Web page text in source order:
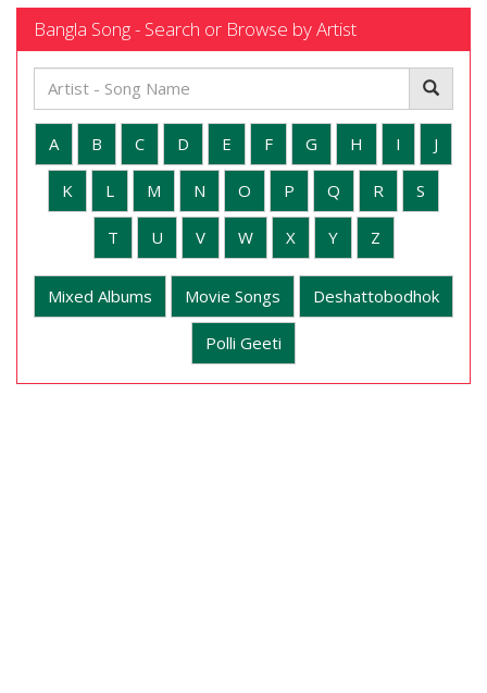
Bangla Song - Search or Browse by Artist
A B C D E F G H I J
K L M N O P Q R S
T U V W X Y Z
Mixed Albums Movie Songs Deshattobodhok
Polli Geeti